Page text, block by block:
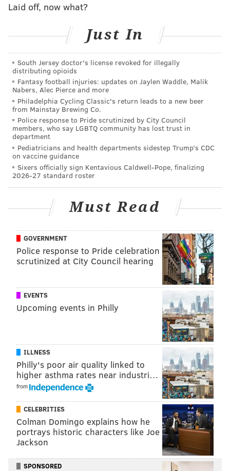
DANIEL CRAIG
READ MORE MEDIA STUDY UNITED STATES TELEVISION
SOCIAL MEDIA FACEBOOK
Laid off, now what?
Just In
South Jersey doctor's license revoked for illegally
distributing opioids
Fantasy football injuries: updates on Jaylen Waddle, Malik
Nabers, Alec Pierce and more
Philadelphia Cycling Classic's return leads to a new beer
from Mainstay Brewing Co.
Police response to Pride scrutinized by City Council
members, who say LGBTQ community has lost trust in
department
Pediatricians and health departments sidestep Trump’s CDC
on vaccine guidance
Sixers officially sign Kentavious Caldwell-Pope, finalizing
2026-27 standard roster
Must Read
GOVERNMENT
Police response to Pride celebration
scrutinized at City Council hearing
EVENTS
Upcoming events in Philly
ILLNESS
Philly's poor air quality linked to
higher asthma rates near industri…
from
CELEBRITIES
Colman Domingo explains how he
portrays historic characters like Joe
Jackson
SPONSORED